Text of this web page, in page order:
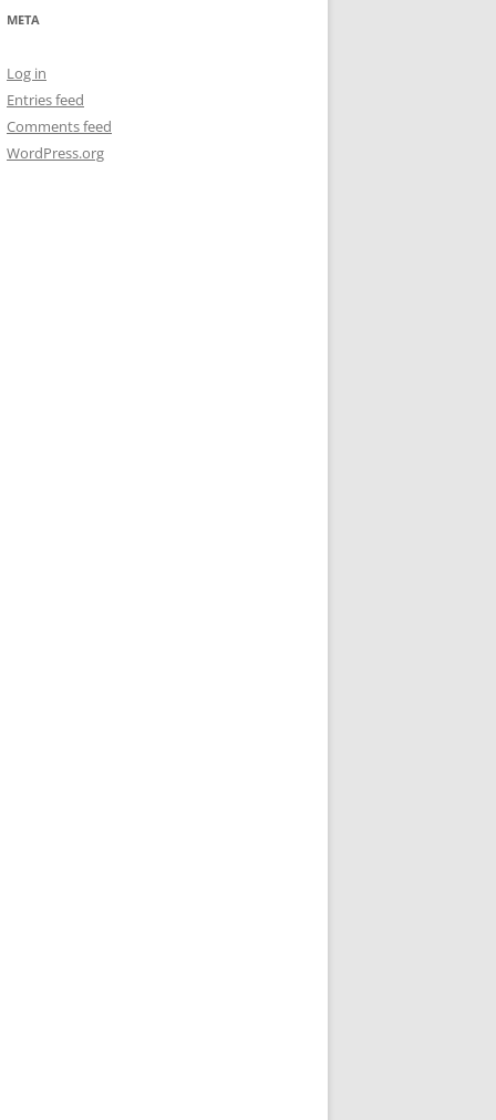
META
Log in
Entries feed
Comments feed
WordPress.org